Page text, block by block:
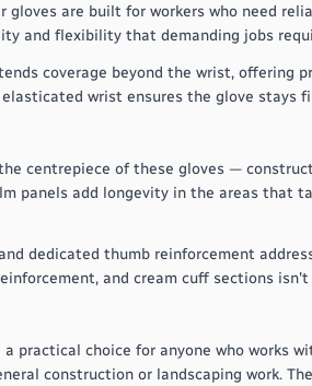
gloves are built for workers who need
and flexibility that demanding jobs
coverage beyond the wrist, offering
wrist ensures the glove stays
centrepiece of these gloves —
panels add longevity in the areas that
dedicated thumb reinforcement
and cream cuff sections
a practical choice for anyone who works
construction or landscaping work.